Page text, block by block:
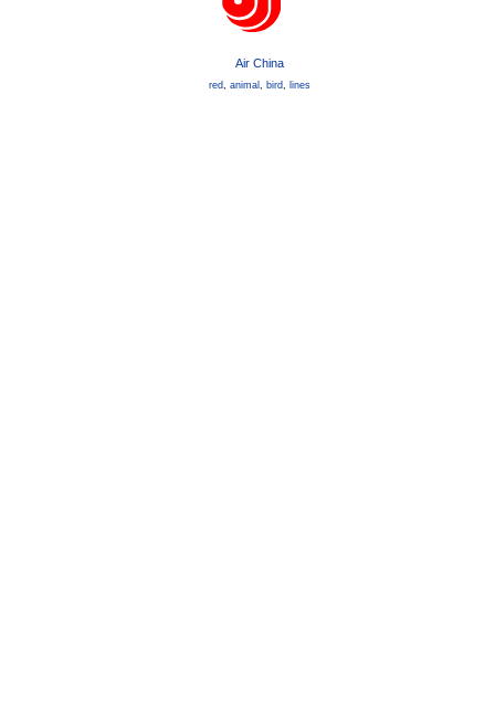
Air China
red, animal , bird, lines